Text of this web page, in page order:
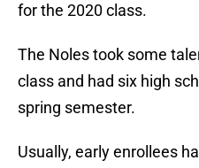
for the 2020 class.
The Noles took some
class and had six high
spring semester.
Usually, early enrollees